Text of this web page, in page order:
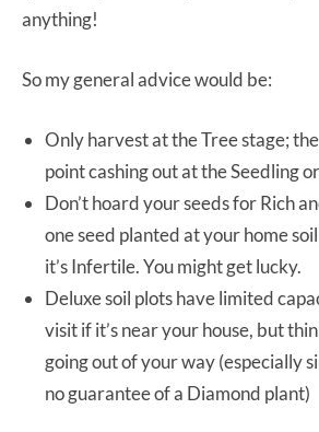
anything!
So my general advice would be:
Only harvest at the Tree stage;
point cashing out at the Seedling
Don’t hoard your seeds for Rich
one seed planted at your home
it’s Infertile. You might get lucky.
Deluxe soil plots have limited
visit if it’s near your house, but
going out of your way (especially
no guarantee of a Diamond plant)